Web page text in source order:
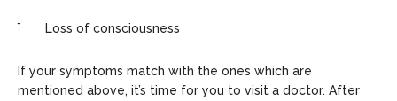
ï Loss of consciousness
If your symptoms match with the ones which are
mentioned above, it’s time for you to visit a doctor. After